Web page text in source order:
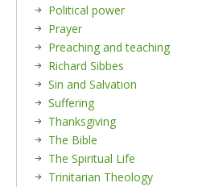
Political power
Prayer
Preaching and teaching
Richard Sibbes
Sin and Salvation
Suffering
Thanksgiving
The Bible
The Spiritual Life
Trinitarian Theology